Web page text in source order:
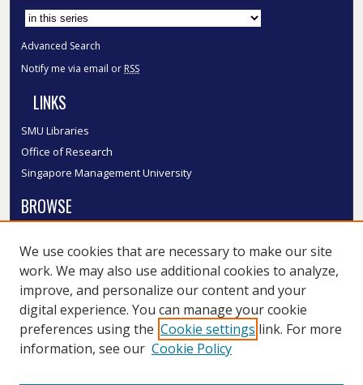
Select context to search:
Advanced Search
Notify me via email or RSS
LINKS
SMU Libraries
Office of Research
Singapore Management University
BROWSE
Disciplines
Authors
SMU Authors
SMU Research Areas
LINKS
We use cookies that are necessary to make our site
work. We may also use additional cookies to analyze,
improve, and personalize our content and your
digital experience. You can manage your cookie
preferences using the Cookie settings link. For more
information, see our Cookie Policy